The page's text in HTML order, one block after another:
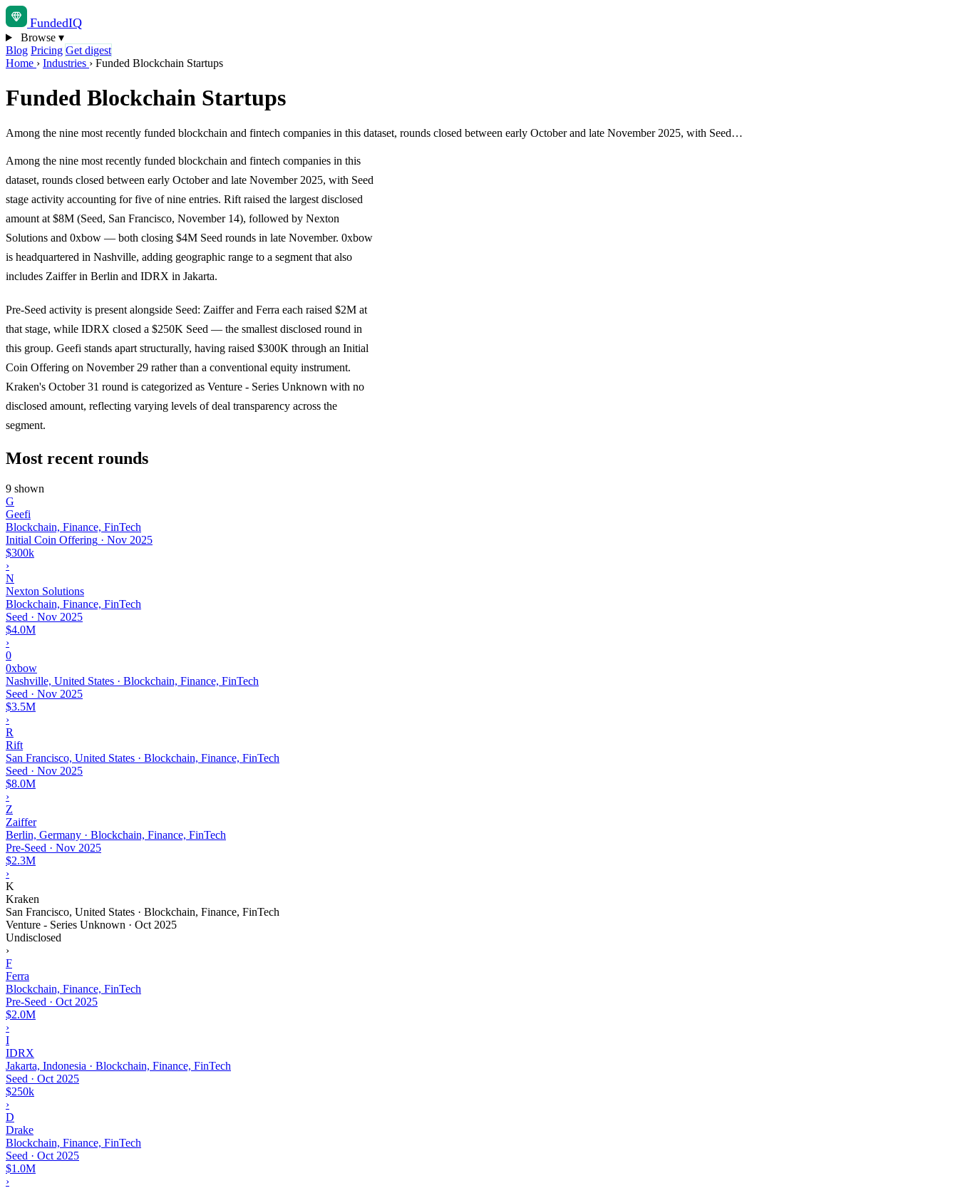
FundedIQ
Browse ▾
Blog Pricing Get digest
Home › Industries › Funded Blockchain Startups
Funded Blockchain Startups
Among the nine most recently funded blockchain and fintech companies in this dataset, rounds closed between early October and late November 2025, with Seed…
Among the nine most recently funded blockchain and fintech companies in this
dataset, rounds closed between early October and late November 2025, with Seed
stage activity accounting for five of nine entries. Rift raised the largest disclosed
amount at $8M (Seed, San Francisco, November 14), followed by Nexton
Solutions and 0xbow — both closing $4M Seed rounds in late November. 0xbow
is headquartered in Nashville, adding geographic range to a segment that also
includes Zaiffer in Berlin and IDRX in Jakarta.
Pre-Seed activity is present alongside Seed: Zaiffer and Ferra each raised $2M at
that stage, while IDRX closed a $250K Seed — the smallest disclosed round in
this group. Geefi stands apart structurally, having raised $300K through an Initial
Coin Offering on November 29 rather than a conventional equity instrument.
Kraken's October 31 round is categorized as Venture - Series Unknown with no
disclosed amount, reflecting varying levels of deal transparency across the
segment.
Most recent rounds
9 shown
G
Geefi
Blockchain, Finance, FinTech
Initial Coin Offering · Nov 2025
$300k
›
N
Nexton Solutions
Blockchain, Finance, FinTech
Seed · Nov 2025
$4.0M
›
0
0xbow
Nashville, United States · Blockchain, Finance, FinTech
Seed · Nov 2025
$3.5M
›
R
Rift
San Francisco, United States · Blockchain, Finance, FinTech
Seed · Nov 2025
$8.0M
›
Z
Zaiffer
Berlin, Germany · Blockchain, Finance, FinTech
Pre-Seed · Nov 2025
$2.3M
›
K
Kraken
San Francisco, United States · Blockchain, Finance, FinTech
Venture - Series Unknown · Oct 2025
Undisclosed
›
F
Ferra
Blockchain, Finance, FinTech
Pre-Seed · Oct 2025
$2.0M
›
I
IDRX
Jakarta, Indonesia · Blockchain, Finance, FinTech
Seed · Oct 2025
$250k
›
D
Drake
Blockchain, Finance, FinTech
Seed · Oct 2025
$1.0M
›